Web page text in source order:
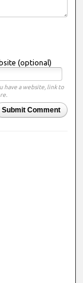
(optional)
have a website, link to
Submit Comment